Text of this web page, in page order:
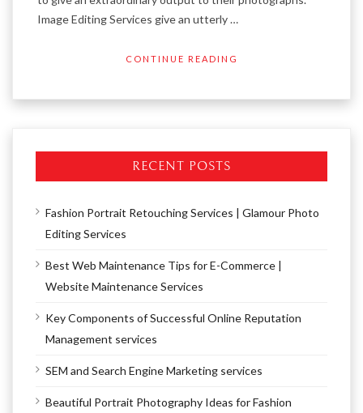
Image Editing Services give an utterly …
CONTINUE READING
RECENT POSTS
Fashion Portrait Retouching Services | Glamour Photo
Editing Services
Best Web Maintenance Tips for E-Commerce |
Website Maintenance Services
Key Components of Successful Online Reputation
Management services
SEM and Search Engine Marketing services
Beautiful Portrait Photography Ideas for Fashion